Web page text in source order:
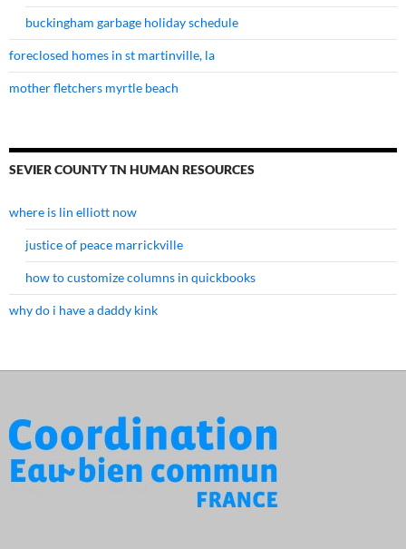
buckingham garbage holiday schedule
foreclosed homes in st martinville, la
mother fletchers myrtle beach
SEVIER COUNTY TN HUMAN RESOURCES
where is lin elliott now
justice of peace marrickville
how to customize columns in quickbooks
why do i have a daddy kink